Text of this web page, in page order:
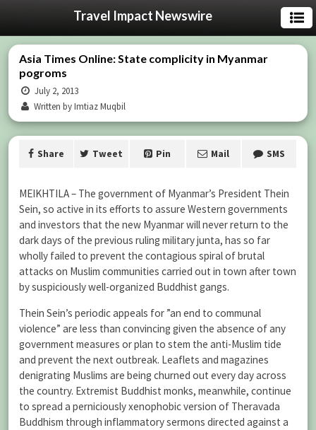
Travel Impact Newswire
Asia Times Online: State complicity in Myanmar
pogroms
July 2, 2013
Written by Imtiaz Muqbil
Share Tweet Pin Mail SMS
MEIKHTILA – The government of Myanmar’s President Thein
Sein, so active in its efforts to assure Western governments
and investors that the new Myanmar will never return to the
dark days of the previous ruling military junta, has so far
wholly failed to prevent the contagious spiral of brutal
attacks on Muslim communities carried out in town after town
by suspiciously well-organized Buddhist gangs.
Thein Sein’s periodic appeals for ”an end to communal
violence” are less than convincing given the absence of any
government measures or plan to stem the anti-Muslim tide
and prevent the next outbreak. Leaflets and magazines
denigrating Muslims are being churned out every day across
the country. Extremist Buddhist monks, meanwhile, continue
to spread a perniciously xenophobic version of Theravada
Buddhism through inflammatory sermons directed against a